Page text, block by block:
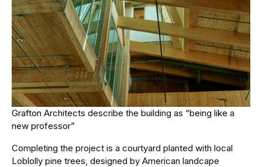
Grafton Architects describe the building as “being like a
new professor”
Completing the project is a courtyard planted with local
Loblolly pine trees, designed by American landcape